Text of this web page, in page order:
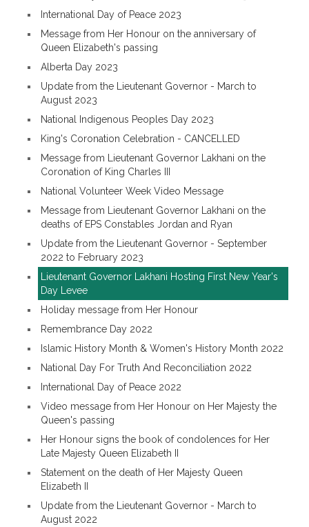
International Day of Peace 2023
Message from Her Honour on the anniversary of
Queen Elizabeth's passing
Alberta Day 2023
Update from the Lieutenant Governor - March to
August 2023
National Indigenous Peoples Day 2023
King's Coronation Celebration - CANCELLED
Message from Lieutenant Governor Lakhani on the
Coronation of King Charles III
National Volunteer Week Video Message
Message from Lieutenant Governor Lakhani on the
deaths of EPS Constables Jordan and Ryan
Update from the Lieutenant Governor - September
2022 to February 2023
Lieutenant Governor Lakhani Hosting First New Year's
Day Levee
Holiday message from Her Honour
Remembrance Day 2022
Islamic History Month & Women's History Month 2022
National Day For Truth And Reconciliation 2022
International Day of Peace 2022
Video message from Her Honour on Her Majesty the
Queen's passing
Her Honour signs the book of condolences for Her
Late Majesty Queen Elizabeth II
Statement on the death of Her Majesty Queen
Elizabeth II
Update from the Lieutenant Governor - March to
August 2022